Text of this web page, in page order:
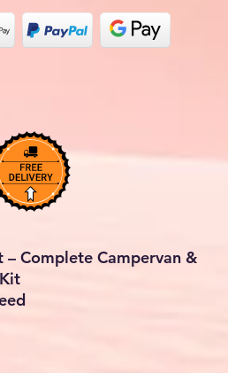
– Complete Campervan &